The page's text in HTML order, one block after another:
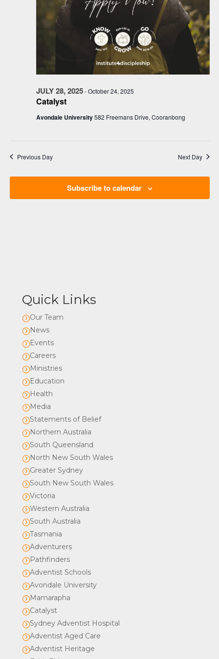
Catalyst
JULY 28, 2025-October 24, 2025
Avondale University582 Freemans Drive, Cooranbong
Previous Day Next Day
Subscribe to calendar
Quick Links
=Our Team
=News
=Events
=Careers
=Ministries
=Education
=Health
=Media
=Statements of Belief
=Northern Australia
=South Queensland
=North New South Wales
=Greater Sydney
=South New South Wales
=Victoria
=Western Australia
=South Australia
=Tasmania
=Adventurers
=Pathfinders
=Adventist Schools
=Avondale University
=Mamarapha
=Catalyst
=Sydney Adventist Hospital
=Adventist Aged Care
=Adventist Heritage